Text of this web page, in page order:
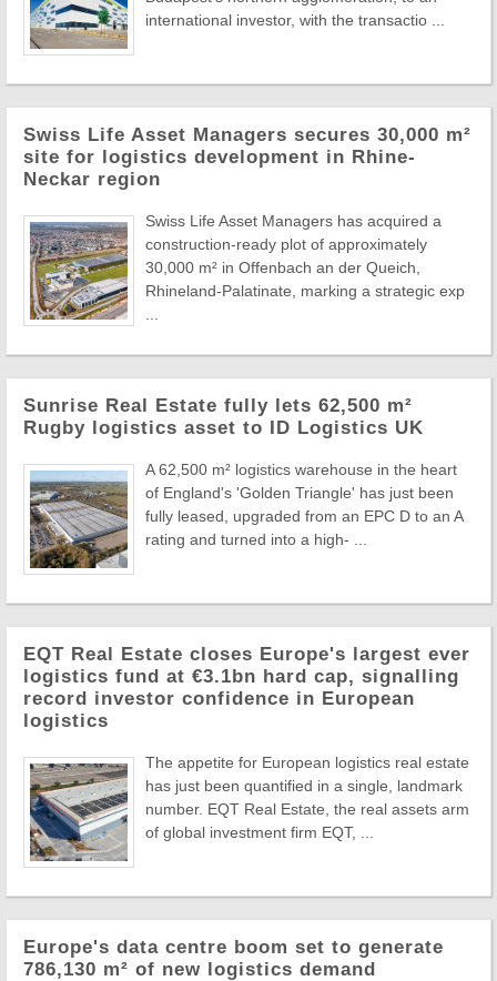
international investor, with the transactio ...
Swiss Life Asset Managers secures 30,000 m²
site for logistics development in Rhine-
Neckar region
Swiss Life Asset Managers has acquired a
construction-ready plot of approximately
30,000 m² in Offenbach an der Queich,
Rhineland-Palatinate, marking a strategic exp
Sunrise Real Estate fully lets 62,500 m²
Rugby logistics asset to ID Logistics UK
A 62,500 m² logistics warehouse in the heart
of England's 'Golden Triangle' has just been
fully leased, upgraded from an EPC D to an A
rating and turned into a high- ...
EQT Real Estate closes Europe's largest ever
logistics fund at €3.1bn hard cap, signalling
record investor confidence in European
logistics
The appetite for European logistics real estate
has just been quantified in a single, landmark
number. EQT Real Estate, the real assets arm
of global investment firm EQT, ...
Europe's data centre boom set to generate
786,130 m² of new logistics demand